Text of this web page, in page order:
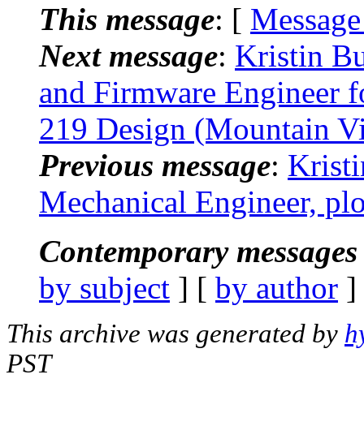
This message: [
Next message: Kristin
and Firmware Engineer
219 Design (Mountain
Previous message:
Mechanical Engineer,
Contemporary
by subject ] [ by author
This archive was generated by
PST